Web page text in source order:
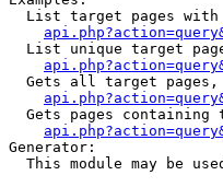
List target pages
List unique target
Gets all target
Gets pages containing
Generator:
This module may be